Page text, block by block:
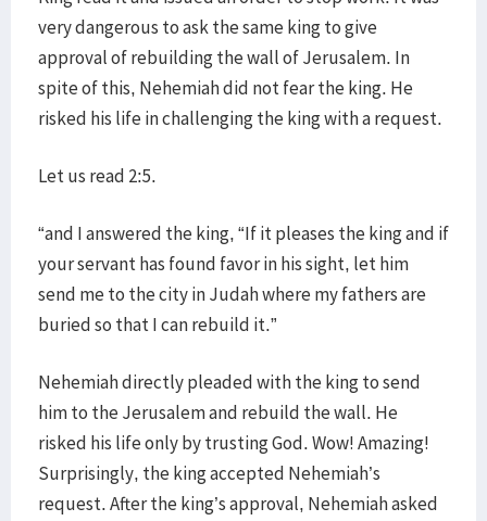
very dangerous to ask the same king to give
approval of rebuilding the wall of Jerusalem. In
spite of this, Nehemiah did not fear the king. He
risked his life in challenging the king with a request.
Let us read 2:5.
“and I answered the king, “If it pleases the king and if
your servant has found favor in his sight, let him
send me to the city in Judah where my fathers are
buried so that I can rebuild it.”
Nehemiah directly pleaded with the king to send
him to the Jerusalem and rebuild the wall. He
risked his life only by trusting God. Wow! Amazing!
Surprisingly, the king accepted Nehemiah’s
request. After the king’s approval, Nehemiah asked